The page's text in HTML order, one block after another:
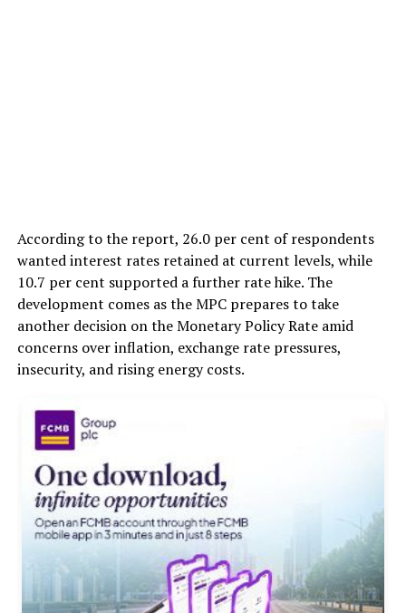
According to the report, 26.0 per cent of respondents
wanted interest rates retained at current levels, while
10.7 per cent supported a further rate hike. The
development comes as the MPC prepares to take
another decision on the Monetary Policy Rate amid
concerns over inflation, exchange rate pressures,
insecurity, and rising energy costs.